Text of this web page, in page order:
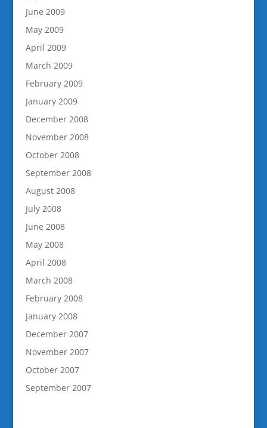
June 2009
May 2009
April 2009
March 2009
February 2009
January 2009
December 2008
November 2008
October 2008
September 2008
August 2008
July 2008
June 2008
May 2008
April 2008
March 2008
February 2008
January 2008
December 2007
November 2007
October 2007
September 2007